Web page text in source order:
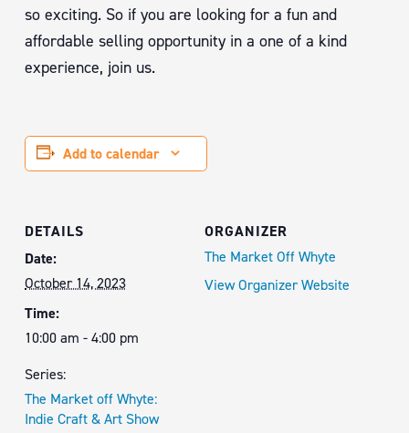
so exciting. So if you are looking for a fun and
affordable selling opportunity in a one of a kind
experience, join us.
Add to calendar
DETAILS
Date:
October 14, 2023
Time:
10:00 am - 4:00 pm
Series:
The Market off Whyte:
Indie Craft & Art Show
ORGANIZER
The Market Off Whyte
View Organizer Website